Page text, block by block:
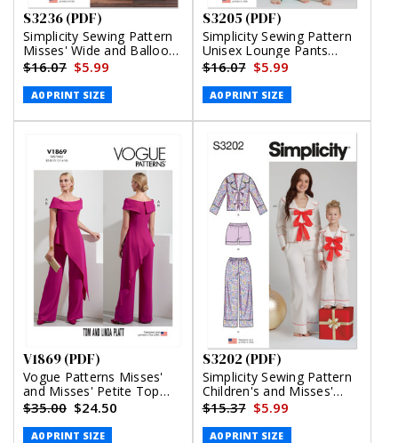
S3236 (PDF)
Simplicity Sewing Pattern
Misses' Wide and Balloon
Leg Pants and Shorts
(PDF)
$16.07 $5.99
A0 PRINT SIZE
S3205 (PDF)
Simplicity Sewing Pattern
Unisex Lounge Pants
(PDF)
$16.07 $5.99
A0 PRINT SIZE
V1869 (PDF)
Vogue Patterns Misses'
and Misses' Petite Top
and Pants (PDF)
$35.00 $24.50
A0 PRINT SIZE
S3202 (PDF)
Simplicity Sewing Pattern
Children's and Misses'
Lounge Top, Shorts and
Pants (PDF)
$15.37 $5.99
A0 PRINT SIZE